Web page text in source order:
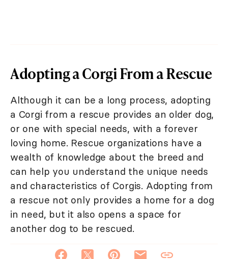
Adopting a Corgi From a Rescue
Although it can be a long process, adopting
a Corgi from a rescue provides an older dog,
or one with special needs, with a forever
loving home. Rescue organizations have a
wealth of knowledge about the breed and
can help you understand the unique needs
and characteristics of Corgis. Adopting from
a rescue not only provides a home for a dog
in need, but it also opens a space for
another dog to be rescued.